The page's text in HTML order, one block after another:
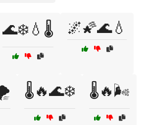
🌊❄️💧🌡️ 🌌🌠🌊💧
🌡️🔥🌊❄️ 🌡️🔥🌬️